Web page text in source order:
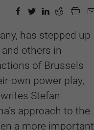
has stepped up
others in
of Brussels
own power play,
Stefan
approach to the
a more important